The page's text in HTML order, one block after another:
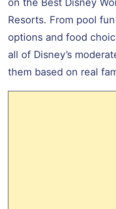
L
E
M
A
I
L
on the Best Disney
Resorts. From pool
options and food
all of Disney’s
them based on real